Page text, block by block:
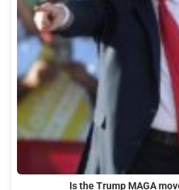
Is the Trump MAGA